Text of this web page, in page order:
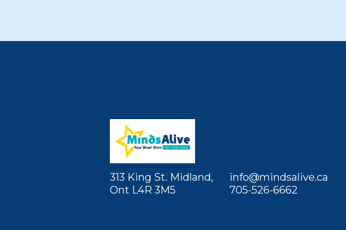
313 King St. Midland,
Ont L4R 3M5
info@mindsalive.ca
705-526-6662